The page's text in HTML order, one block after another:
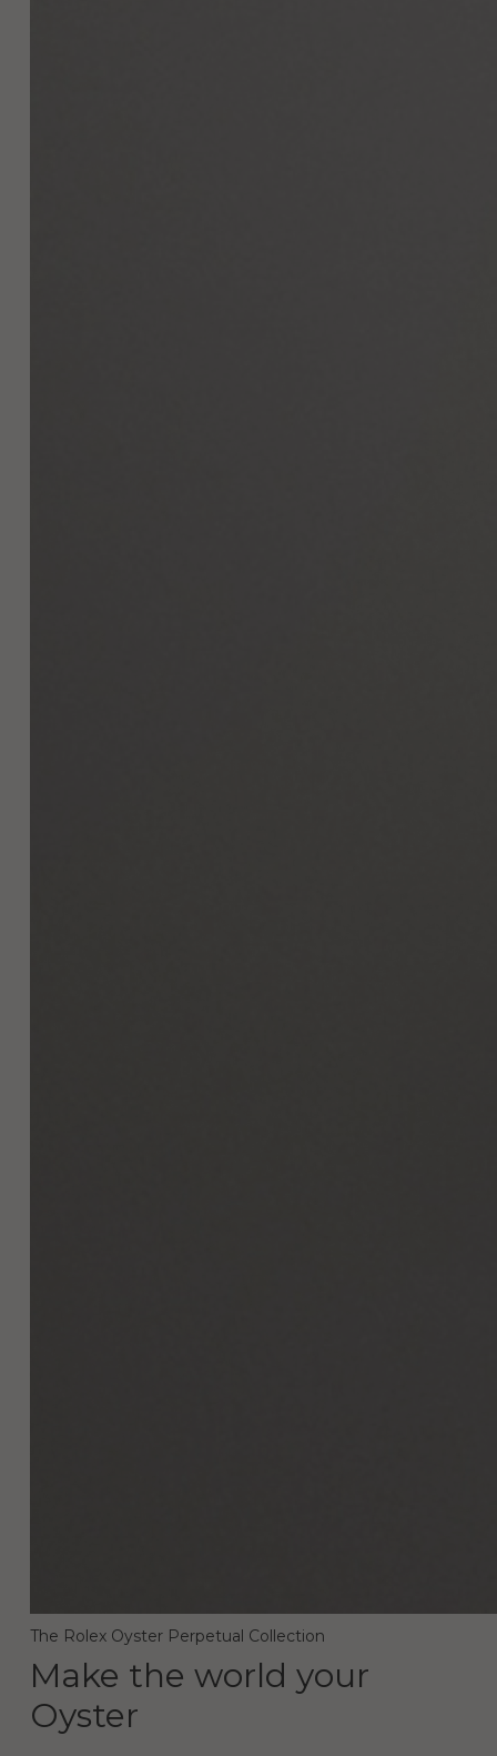
The Rolex Oyster Perpetual Collection
Make the world your
Oyster